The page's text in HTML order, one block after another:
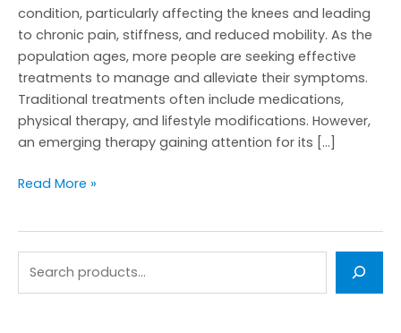
condition, particularly affecting the knees and leading
to chronic pain, stiffness, and reduced mobility. As the
population ages, more people are seeking effective
treatments to manage and alleviate their symptoms.
Traditional treatments often include medications,
physical therapy, and lifestyle modifications. However,
an emerging therapy gaining attention for its […]
Read More »